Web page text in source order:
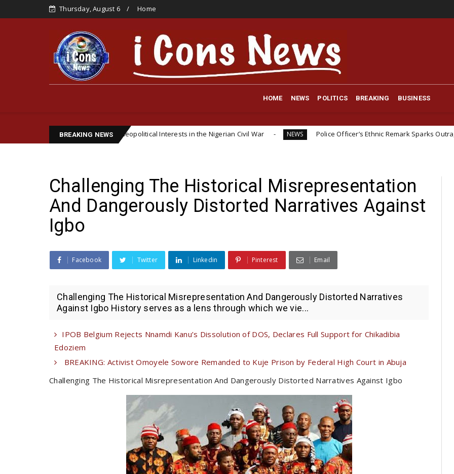
Thursday, August 6 Home
HOME NEWS POLITICS BREAKING BUSINESS
BREAKING NEWS
Famine and Geopolitical Interests in the Nigerian Civil War NEWS Police Officer’s Ethnic Remark Sparks Outrage: ‘If You Were
Challenging The Historical Misrepresentation
And Dangerously Distorted Narratives Against
Igbo
Facebook Twitter Linkedin Pinterest Email
Challenging The Historical Misrepresentation And Dangerously Distorted Narratives
Against Igbo History serves as a lens through which we vie...
IPOB Belgium Rejects Nnamdi Kanu’s Dissolution of DOS, Declares Full Support for Chikadibia
Edoziem
BREAKING: Activist Omoyele Sowore Remanded to Kuje Prison by Federal High Court in Abuja
Challenging The Historical Misrepresentation And Dangerously Distorted Narratives Against Igbo